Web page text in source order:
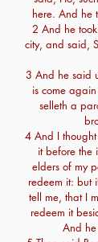
here. And he
2 And he
city, and said,
3 And he said
is come
selleth a
4 And I
it before the
elders of my
redeem it: but
tell me, that I
redeem it
And